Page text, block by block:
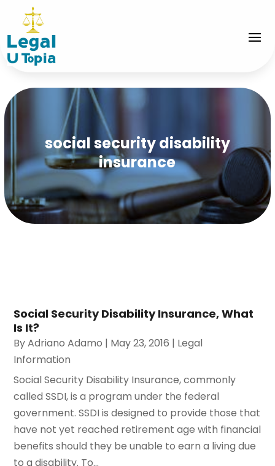
social security disability
insurance
Social Security Disability Insurance, What
Is It?
ByAdriano Adamo | May 23, 2016 | Legal
Information
Social Security Disability Insurance, commonly
called SSDI, is a program under the federal
government. SSDI is designed to provide those that
have not yet reached retirement age with financial
benefits should they be unable to earn a living due
to a disability. To...